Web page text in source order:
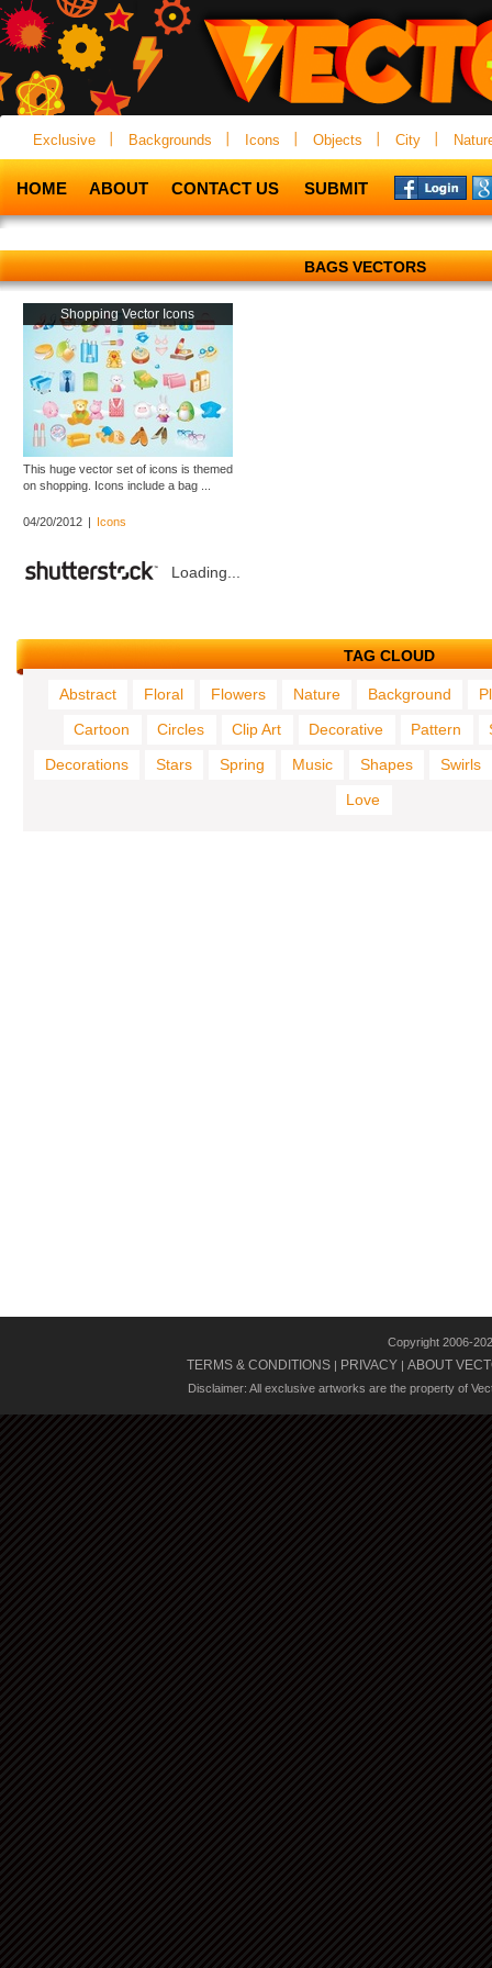
Exclusive Backgrounds Icons Objects City
HOME ABOUT CONTACT US SUBMIT
BAGS VECTORS
Shopping Vector Icons
This huge vector set of icons is themed
on shopping. Icons include a bag ...
04/20/2012 | Icons
Loading...
TAG CLOUD
Abstract Floral Flowers Nature Background
Cartoon
Circles Clip Art Decorative Pattern
Decorations
Stars Spring Music Shapes
Swirls
Love
Copyright 2006-
TERMS & CONDITIONS | PRIVACY | ABOUT
Disclaimer: All exclusive artworks are the property of